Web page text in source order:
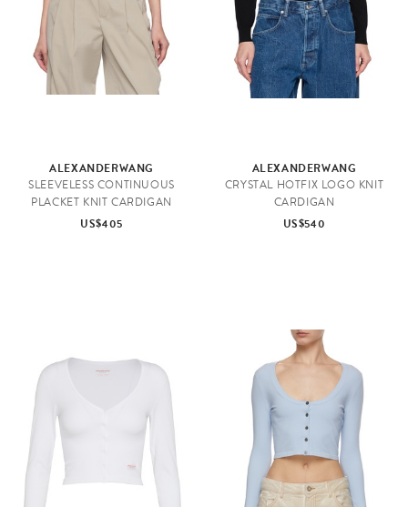
ALEXANDERWANG
SLEEVELESS CONTINUOUS
PLACKET KNIT CARDIGAN
US$405
ALEXANDERWANG
CRYSTAL HOTFIX LOGO KNIT
CARDIGAN
US$540